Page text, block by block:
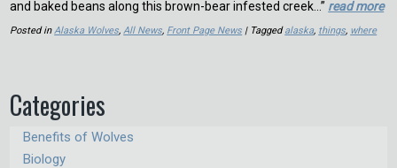
and baked beans along this brown-bear infested creek…” read more
Posted inAlaska Wolves,All News, Front Page News | Taggedalaska, things, where
Categories
Benefits of Wolves
Biology